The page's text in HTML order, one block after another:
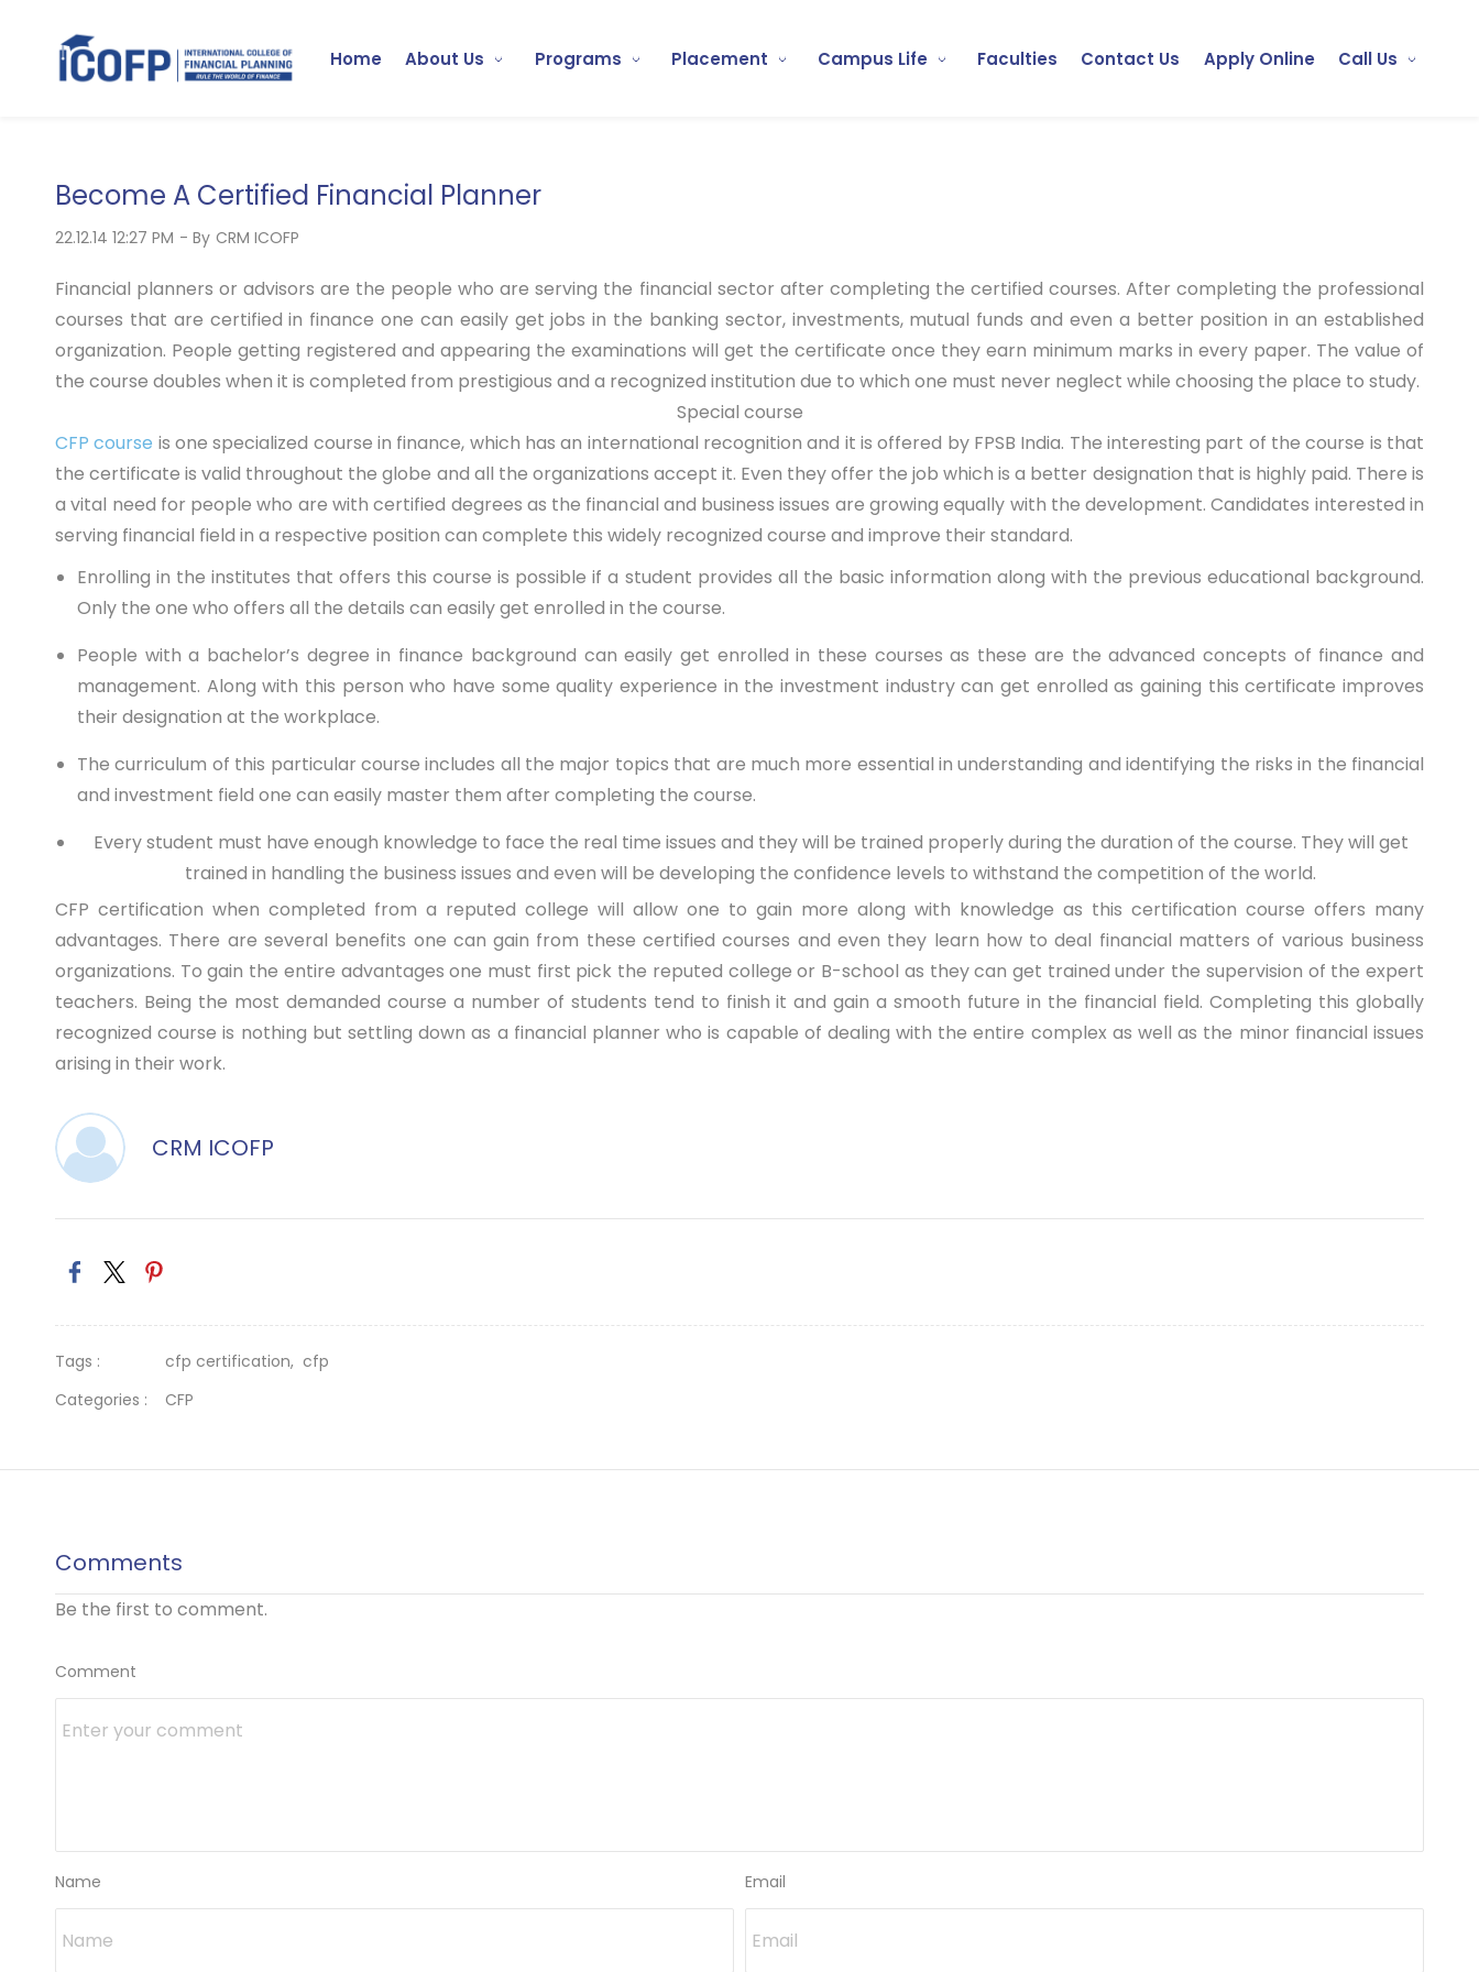
Home About Us Programs Placement Campus Life Faculties Contact Us Apply Online Call Us
Become A Certified Financial Planner
22.12.14 12:27 PM - By CRM ICOFP
Financial planners or advisors are the people who are serving the financial sector after completing the certified courses. After completing the professional
courses that are certified in finance one can easily get jobs in the banking sector, investments, mutual funds and even a better position in an established
organization. People getting registered and appearing the examinations will get the certificate once they earn minimum marks in every paper. The value of
the course doubles when it is completed from prestigious and a recognized institution due to which one must never neglect while choosing the place to study.
Special course
CFP course is one specialized course in finance, which has an international recognition and it is offered by FPSB India. The interesting part of the course is that
the certificate is valid throughout the globe and all the organizations accept it. Even they offer the job which is a better designation that is highly paid. There is
a vital need for people who are with certified degrees as the financial and business issues are growing equally with the development. Candidates interested in
serving financial field in a respective position can complete this widely recognized course and improve their standard.
Enrolling in the institutes that offers this course is possible if a student provides all the basic information along with the previous educational background.
Only the one who offers all the details can easily get enrolled in the course.
People with a bachelor’s degree in finance background can easily get enrolled in these courses as these are the advanced concepts of finance and
management. Along with this person who have some quality experience in the investment industry can get enrolled as gaining this certificate improves
their designation at the workplace.
The curriculum of this particular course includes all the major topics that are much more essential in understanding and identifying the risks in the financial
and investment field one can easily master them after completing the course.
Every student must have enough knowledge to face the real time issues and they will be trained properly during the duration of the course. They will get
trained in handling the business issues and even will be developing the confidence levels to withstand the competition of the world.
CFP certification when completed from a reputed college will allow one to gain more along with knowledge as this certification course offers many
advantages. There are several benefits one can gain from these certified courses and even they learn how to deal financial matters of various business
organizations. To gain the entire advantages one must first pick the reputed college or B-school as they can get trained under the supervision of the expert
teachers. Being the most demanded course a number of students tend to finish it and gain a smooth future in the financial field. Completing this globally
recognized course is nothing but settling down as a financial planner who is capable of dealing with the entire complex as well as the minor financial issues
arising in their work.
CRM ICOFP
Tags : cfp certification, cfp
Categories :
CFP
Comments
Be the first to comment.
Comment
Name Email